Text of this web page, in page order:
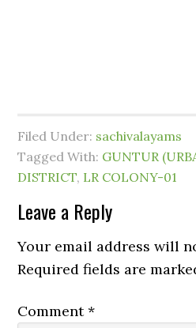
Filed Under: sachivalayams
Tagged With: GUNTUR
DISTRICT, LR COLONY-01
Leave a Reply
Your email address will
Required fields are
Comment*